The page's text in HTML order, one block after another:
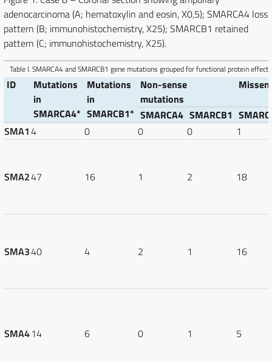
adenocarcinoma (A; hematoxylin and eosin, X0,5); SMARCA4 loss
pattern (B; immunohistochemistry, X25); SMARCB1 retained
pattern (C; immunohistochemistry, X25).
ID
Mutations
in
SMARCA4*
Mutations
in
SMARCB1*
Non-sense
mutations
SMARCA4 SMARCB1
SMA14 0 0 0 1
SMA247 16 1 2 18
SMA340 4 2 1 16
SMA414 6 0 1 5
Table I.SMARCA4 and SMARCB1 gene mutations grouped for functional protein effect.